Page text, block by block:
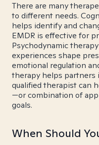
There are many
to different needs.
helps identify and
EMDR is effective for
Psychodynamic
experiences shape
emotional regulation
therapy helps partners
qualified therapist can
—or combination of
goals.
When Should